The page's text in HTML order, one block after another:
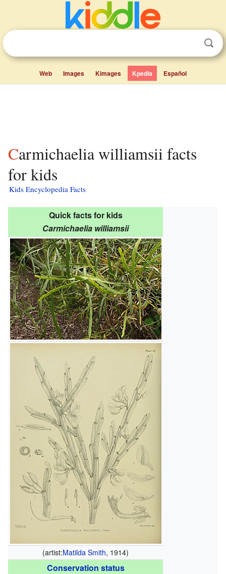
Web Images Kimages Kpedia Español
Carmichaelia williamsii facts
for kids
Kids Encyclopedia Facts
Quick facts for kids
Carmichaelia williamsii
(artist:Matilda Smith, 1914)
Conservation status